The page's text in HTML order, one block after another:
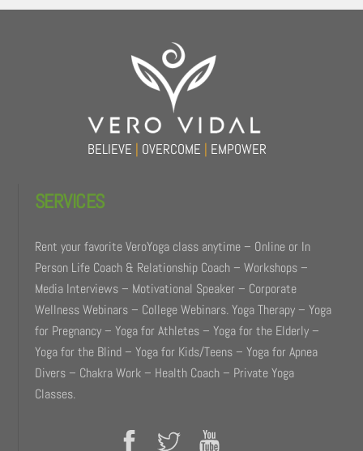
BELIEVE | OVERCOME | EMPOWER
SERVICES
Rent your favorite VeroYoga class anytime – Online or In
Person Life Coach & Relationship Coach – Workshops –
Media Interviews – Motivational Speaker – Corporate
Wellness Webinars – College Webinars. Yoga Therapy – Yoga
for Pregnancy – Yoga for Athletes – Yoga for the Elderly –
Yoga for the Blind – Yoga for Kids/Teens – Yoga for Apnea
Divers – Chakra Work – Health Coach – Private Yoga
Classes.